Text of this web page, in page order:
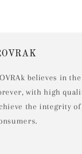
believes in
with high
the integrity